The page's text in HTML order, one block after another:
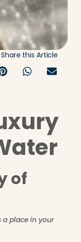
Share this Article
of
a place in your